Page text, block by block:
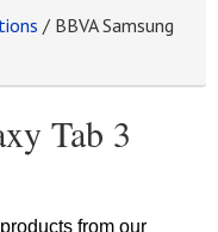
/ BBVA Samsung
Tab 3
from our